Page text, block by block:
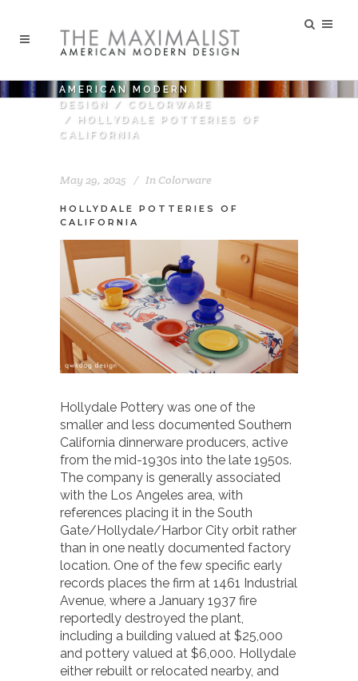
AMERICAN MODERN
DESIGN
/
COLORWARE
/
HOLLYDALE POTTERIES OF
CALIFORNIA
May 29, 2025 In Colorware
HOLLYDALE POTTERIES OF
CALIFORNIA
Hollydale Pottery was one of the
smaller and less documented Southern
California dinnerware producers, active
from the mid-1930s into the late 1950s.
The company is generally associated
with the Los Angeles area, with
references placing it in the South
Gate/Hollydale/Harbor City orbit rather
than in one neatly documented factory
location. One of the few specific early
records places the firm at 1461 Industrial
Avenue, where a January 1937 fire
reportedly destroyed the plant,
including a building valued at $25,000
and pottery valued at $6,000. Hollydale
either rebuilt or relocated nearby, and